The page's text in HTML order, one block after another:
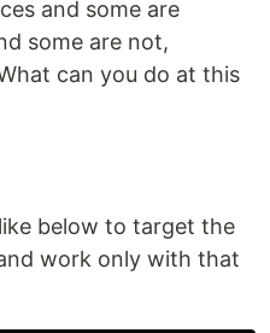
and some are
some are not,
can you do at this
like below to target the
work only with that